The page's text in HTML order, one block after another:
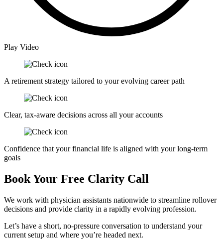
Play Video
A retirement strategy tailored to your evolving career path
Clear, tax-aware decisions across all your accounts
Confidence that your financial life is aligned with your long-term
goals
Book Your Free Clarity Call
We work with physician assistants nationwide to streamline rollover
decisions and provide clarity in a rapidly evolving profession.
Let’s have a short, no-pressure conversation to understand your
current setup and where you’re headed next.